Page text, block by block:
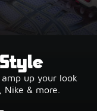
up your look
& more.